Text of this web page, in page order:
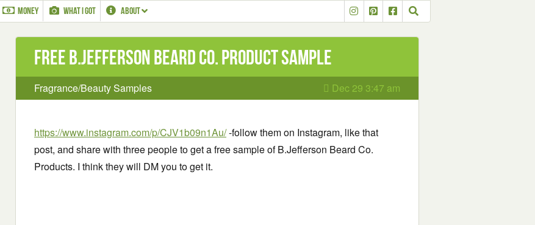
MONEY WHAT I GOT ABOUT
Free B.Jefferson Beard Co. Product Sample
Fragrance/Beauty Samples Dec 29 3:47 am
https://www.instagram.com/p/CJV1b09n1Au/-follow them on Instagram, like that
post, and share with three people to get a free sample of B.Jefferson Beard Co.
Products. I think they will DM you to get it.